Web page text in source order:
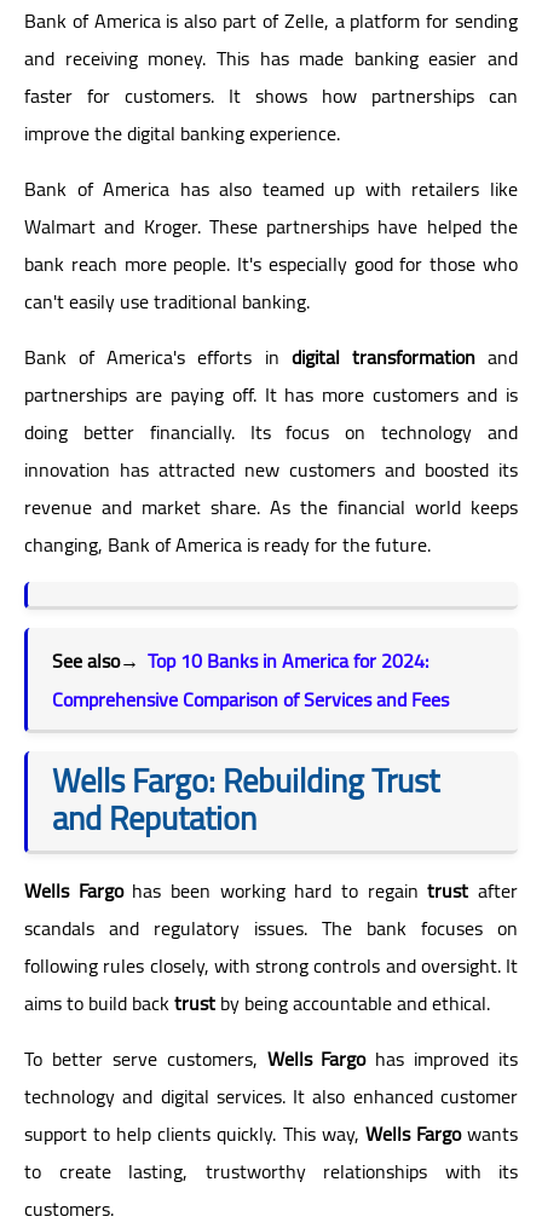
Bank of America is also part of Zelle, a platform for sending
and receiving money. This has made banking easier and
faster for customers. It shows how partnerships can
improve the digital banking experience.
Bank of America has also teamed up with retailers like
Walmart and Kroger. These partnerships have helped the
bank reach more people. It's especially good for those who
can't easily use traditional banking.
Bank of America's efforts in digital transformationand
partnerships are paying off. It has more customers and is
doing better financially. Its focus on technology and
innovation has attracted new customers and boosted its
revenue and market share. As the financial world keeps
changing, Bank of America is ready for the future.
See also→ Top 10 Banks in America for 2024:
Comprehensive Comparison of Services and Fees
Wells Fargo: Rebuilding Trust
and Reputation
Wells Fargohas been working hard to regaintrust after
scandals and regulatory issues. The bank focuses on
following rules closely, with strong controls and oversight. It
aims to build backtrustby being accountable and ethical.
To better serve customers, Wells Fargohas improved its
technology and digital services. It also enhanced customer
support to help clients quickly. This way, Wells Fargowants
to create lasting, trustworthy relationships with its
customers.